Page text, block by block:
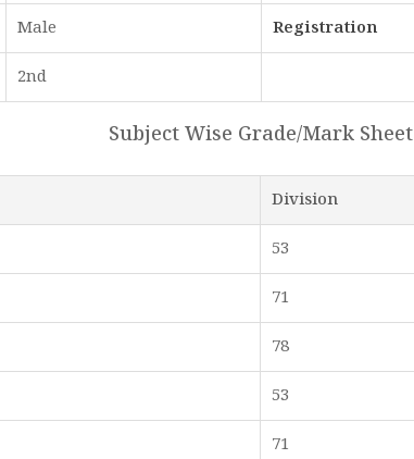
Male Registration
2nd
Subject Wise Grade/Mark Sheet
Division
53
71
78
53
71